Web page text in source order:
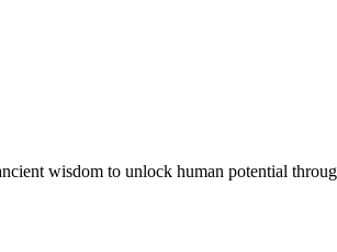
wisdom to unlock human potential